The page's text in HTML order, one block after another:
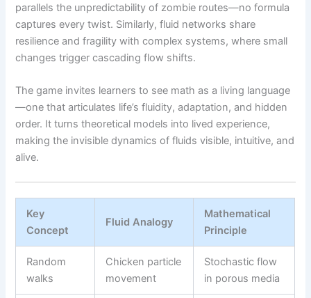
parallels the unpredictability of zombie routes—no formula
captures every twist. Similarly, fluid networks share
resilience and fragility with complex systems, where small
changes trigger cascading flow shifts.
The game invites learners to see math as a living language
—one that articulates life’s fluidity, adaptation, and hidden
order. It turns theoretical models into lived experience,
making the invisible dynamics of fluids visible, intuitive, and
alive.
Key
Concept
Fluid Analogy
Mathematical
Principle
Random
walks
Chicken particle
movement
Stochastic flow
in porous media